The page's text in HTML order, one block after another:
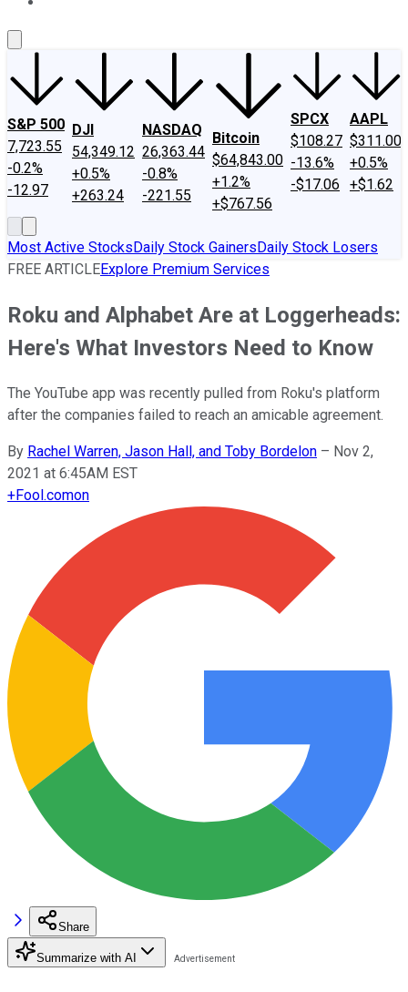
S&P 500
7,723.55
-0.2%
-12.97
DJI
54,349.12
+0.5%
+263.24
NASDAQ
26,363.44
-0.8%
-221.55
Bitcoin
$64,843.00
+1.2%
+$767.56
SPCX
$108.27
-13.6%
-$17.06
AAPL
$311.00
+0.5%
+$1.62
Most Active StocksDaily Stock GainersDaily Stock Losers
FREE ARTICLEExplore Premium Services
Roku and Alphabet Are at Loggerheads:
Here's What Investors Need to Know
The YouTube app was recently pulled from Roku's platform
after the companies failed to reach an amicable agreement.
By Rachel Warren, Jason Hall, and Toby Bordelon – Nov 2,
2021 at 6:45AM EST
+Fool.comon
Share
Summarize with AI